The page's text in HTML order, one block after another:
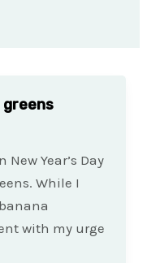
greens
New Year’s Day
While I
with my urge